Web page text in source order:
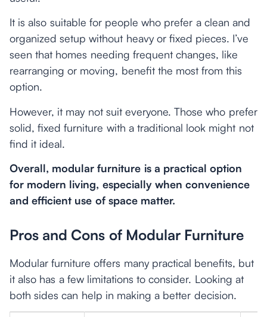
It is also suitable for people who prefer a clean and
organized setup without heavy or fixed pieces. I’ve
seen that homes needing frequent changes, like
rearranging or moving, benefit the most from this
option.
However, it may not suit everyone. Those who prefer
solid, fixed furniture with a traditional look might not
find it ideal.
Overall, modular furniture is a practical option
for modern living, especially when convenience
and efficient use of space matter.
Pros and Cons of Modular Furniture
Modular furniture offers many practical benefits, but
it also has a few limitations to consider. Looking at
both sides can help in making a better decision.